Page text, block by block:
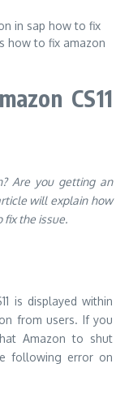
CS11
Are you getting an
will explain how
fix the issue.
is displayed within
from users. If you
Amazon to shut
following error on